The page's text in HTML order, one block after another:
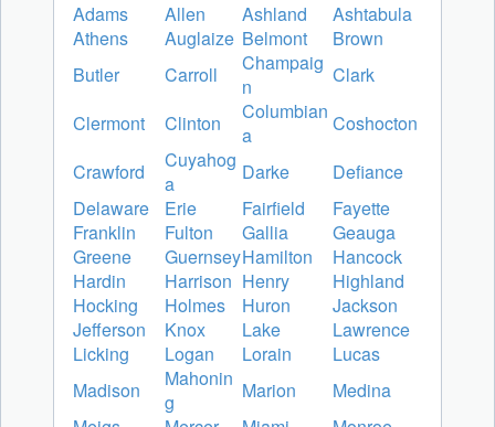
Adams Allen Ashland
Ashtabula
Athens
Auglaize Belmont
Brown
Butler
Carroll
Champaig
n
Clark
Clermont
Clinton
Columbian
a
Coshocton
Crawford
Cuyahog
a
Darke
Defiance
Delaware
Erie Fairfield
Fayette
Franklin
Fulton Gallia
Geauga
Greene
GuernseyHamilton
Hancock
Hardin
Harrison Henry
Highland
Hocking
Holmes Huron
Jackson
Jefferson
Knox Lake
Lawrence
Licking
Logan Lorain
Lucas
Madison
Mahonin
g
Marion
Medina